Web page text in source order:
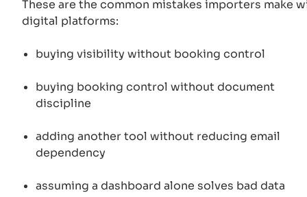
These are the common mistakes importers make
digital platforms:
buying visibility without booking control
buying booking control without document
discipline
adding another tool without reducing email
dependency
assuming a dashboard alone solves bad data